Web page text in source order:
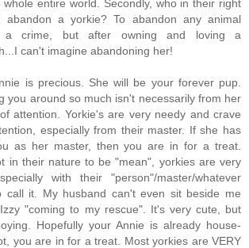
entire world. Secondly, who in their right
abandon a yorkie? To abandon any animal
a crime, but after owning and loving a
can't imagine abandoning her!
is precious. She will be your forever pup.
you around so much isn't necessarily from her
attention. Yorkie's are very needy and crave
especially from their master. If she has
as her master, then you are in for a treat.
in their nature to be "mean", yorkies are very
with their "person"/master/whatever
call it. My husband can't even sit beside me
"coming to my rescue". It's very cute, but
Hopefully your Annie is already house-
you are in for a treat. Most yorkies are VERY